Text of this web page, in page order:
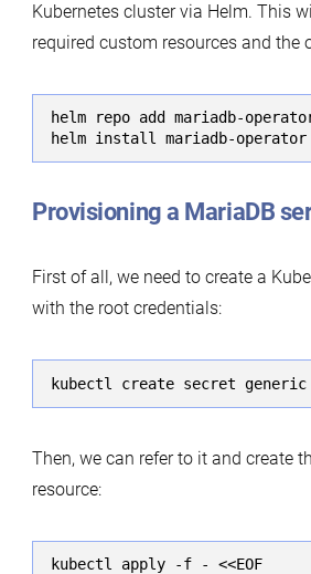
Kubernetes cluster via Helm. This
required custom resources and the
helm repo add mariadb-
helm install mariadb-operator
Provisioning a MariaDB
First of all, we need to create a
with the root credentials:
kubectl create secret
Then, we can refer to it and create
resource:
kubectl apply -f - <<EOF